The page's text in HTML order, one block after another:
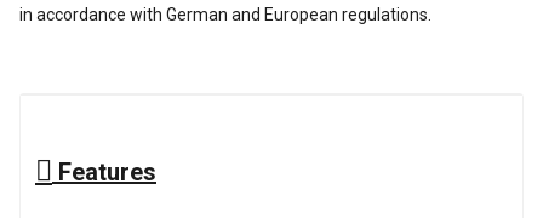
in accordance with German and European regulations.
Features